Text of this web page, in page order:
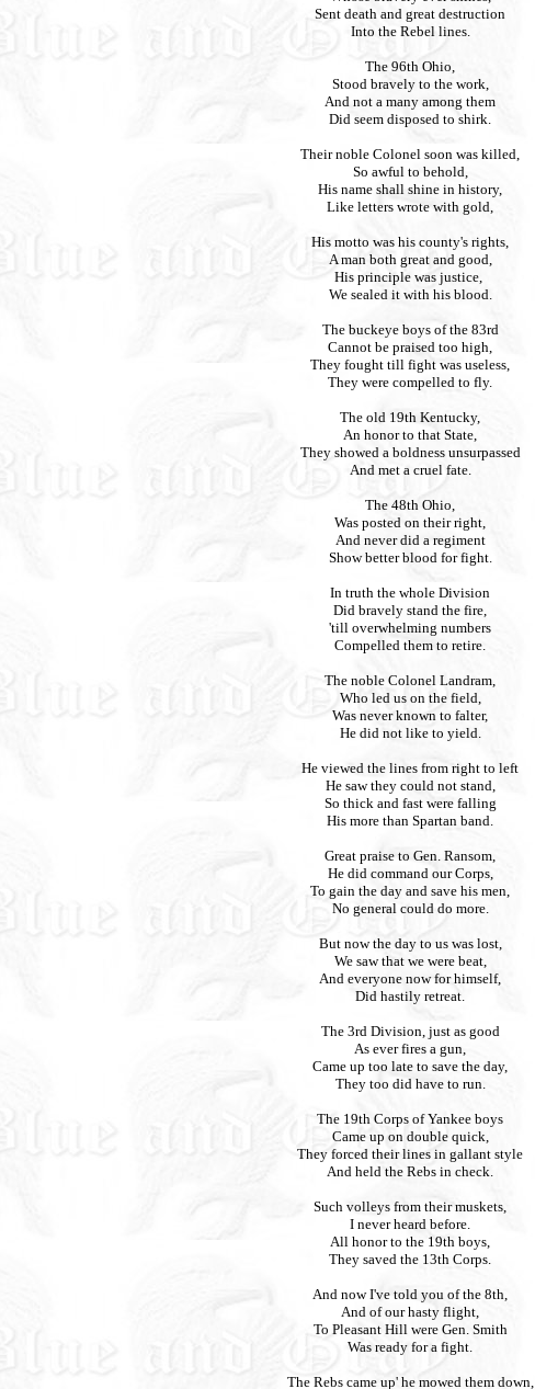
Sent death and great destruction
Into the Rebel lines.
The 96th Ohio,
Stood bravely to the work,
And not a many among them
Did seem disposed to shirk.
Their noble Colonel soon was killed,
So awful to behold,
His name shall shine in history,
Like letters wrote with gold,
His motto was his county's rights,
A man both great and good,
His principle was justice,
We sealed it with his blood.
The buckeye boys of the 83rd
Cannot be praised too high,
They fought till fight was useless,
They were compelled to fly.
The old 19th Kentucky,
An honor to that State,
They showed a boldness unsurpassed
And met a cruel fate.
The 48th Ohio,
Was posted on their right,
And never did a regiment
Show better blood for fight.
In truth the whole Division
Did bravely stand the fire,
'till overwhelming numbers
Compelled them to retire.
The noble Colonel Landram,
Who led us on the field,
Was never known to falter,
He did not like to yield.
He viewed the lines from right to left
He saw they could not stand,
So thick and fast were falling
His more than Spartan band.
Great praise to Gen. Ransom,
He did command our Corps,
To gain the day and save his men,
No general could do more.
But now the day to us was lost,
We saw that we were beat,
And everyone now for himself,
Did hastily retreat.
The 3rd Division, just as good
As ever fires a gun,
Came up too late to save the day,
They too did have to run.
The 19th Corps of Yankee boys
Came up on double quick,
They forced their lines in gallant style
And held the Rebs in check.
Such volleys from their muskets,
I never heard before.
All honor to the 19th boys,
They saved the 13th Corps.
And now I've told you of the 8th,
And of our hasty flight,
To Pleasant Hill were Gen. Smith
Was ready for a fight.
The Rebs came up' he mowed them down,